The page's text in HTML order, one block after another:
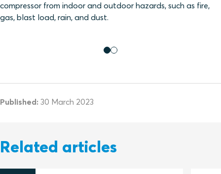
compressor from indoor and outdoor hazards, such as fire,
gas, blast load, rain, and dust.
Published: 30 March 2023
Related articles